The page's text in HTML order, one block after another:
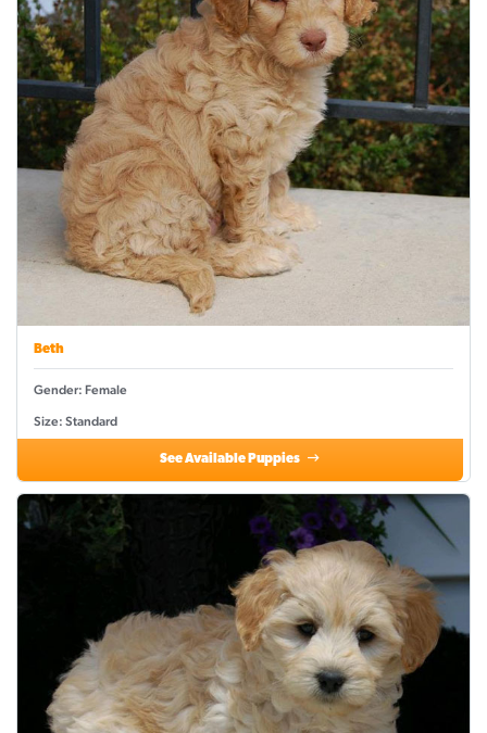
Beth
Gender: Female
Size: Standard
See Available Puppies